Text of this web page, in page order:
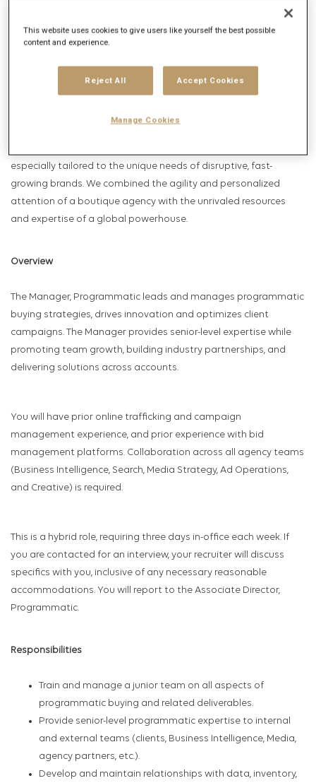
especially tailored to the unique needs of disruptive, fast-
growing brands. We combined the agility and personalized
attention of a boutique agency with the unrivaled resources
and expertise of a global powerhouse.
Overview
The Manager, Programmatic leads and manages programmatic
buying strategies, drives innovation and optimizes client
campaigns. The Manager provides senior-level expertise while
promoting team growth, building industry partnerships, and
delivering solutions across accounts.
You will have prior online trafficking and campaign
management experience, and prior experience with bid
management platforms. Collaboration across all agency teams
(Business Intelligence, Search, Media Strategy, Ad Operations,
and Creative) is required.
This is a hybrid role, requiring three days in-office each week. If
you are contacted for an interview, your recruiter will discuss
specifics with you, inclusive of any necessary reasonable
accommodations. You will report to the Associate Director,
Programmatic.
Responsibilities
Train and manage a junior team on all aspects of
programmatic buying and related deliverables.
Provide senior-level programmatic expertise to internal
and external teams (clients, Business Intelligence, Media,
agency partners, etc.).
Develop and maintain relationships with data, inventory,
This website uses cookies to give users like yourself the best possible
content and experience.
Reject All Accept Cookies
Manage Cookies